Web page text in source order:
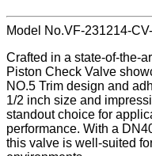
Model No.VF-231214-
Crafted in a state-of-the-
Piston Check Valve
NO.5 Trim design and
1/2 inch size and
standout choice for
performance. With a
this valve is well-suited